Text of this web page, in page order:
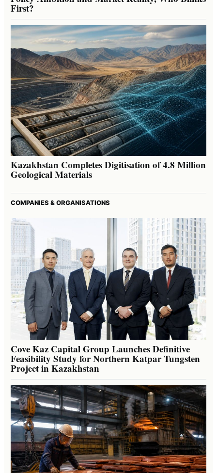
First?
Kazakhstan Completes Digitisation of 4.8 Million
Geological Materials
COMPANIES & ORGANISATIONS
Cove Kaz Capital Group Launches Definitive
Feasibility Study for Northern Katpar Tungsten
Project in Kazakhstan